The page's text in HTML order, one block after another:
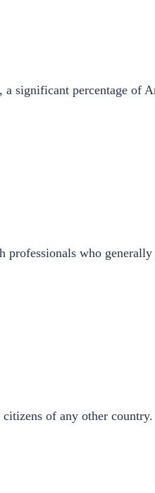
significant percentage of
who
citizens of any other country.